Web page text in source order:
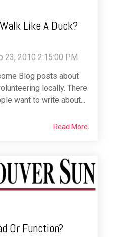
Like A Duck?
23, 2010 2:15:00 PM
Blog posts about
locally. There
want to write about...
Read More
Or Function?